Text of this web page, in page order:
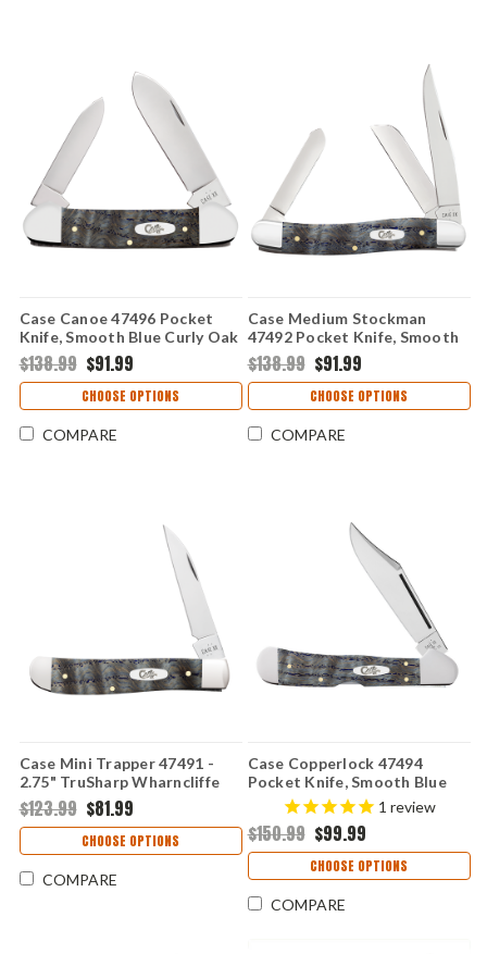
Case Canoe 47496 Pocket
Knife, Smooth Blue Curly Oak
Wood Handle, Spear and Pen
Blades, 72131 SS, Made in
USA
$138.99 $91.99
CHOOSE OPTIONS
COMPARE
Case Medium Stockman
47492 Pocket Knife, Smooth
Blue Curly Oak Wood Handle,
Clip, Sheepfoot and Spey
Blades, Made in USA
$138.99 $91.99
CHOOSE OPTIONS
COMPARE
Case Mini Trapper 47491 -
2.75" TruSharp Wharncliffe
Blade, Smooth Blue Curly Oak
Wood Handle, Single Blade,
Made in USA
$123.99 $81.99
CHOOSE OPTIONS
COMPARE
Case Copperlock 47494
Pocket Knife, Smooth Blue
Curly Oak Wood Handle,
3.25" Locking Clip Point Tru-
Sharp Blade, Made in USA
1 review
$150.99 $99.99
CHOOSE OPTIONS
COMPARE